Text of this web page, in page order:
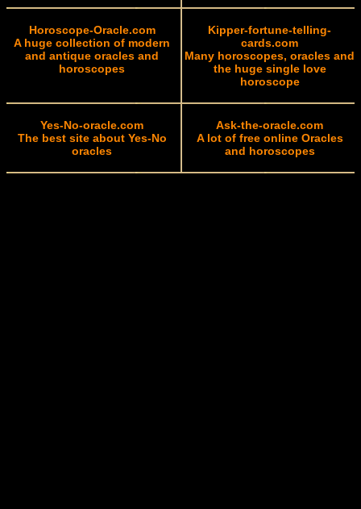
Horoscope-Oracle.com
A huge collection of modern
and antique oracles and
horoscopes
Kipper-fortune-telling-
cards.com
Many horoscopes, oracles and
the huge single love
horoscope
Yes-No-oracle.com
The best site about Yes-No
oracles
Ask-the-oracle.com
A lot of free online Oracles
and horoscopes